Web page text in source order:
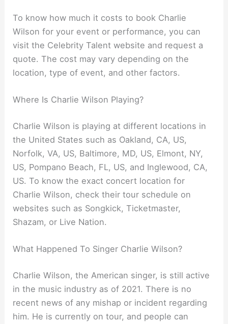
To know how much it costs to book Charlie
Wilson for your event or performance, you can
visit the Celebrity Talent website and request a
quote. The cost may vary depending on the
location, type of event, and other factors.
Where Is Charlie Wilson Playing?
Charlie Wilson is playing at different locations in
the United States such as Oakland, CA, US,
Norfolk, VA, US, Baltimore, MD, US, Elmont, NY,
US, Pompano Beach, FL, US, and Inglewood, CA,
US. To know the exact concert location for
Charlie Wilson, check their tour schedule on
websites such as Songkick, Ticketmaster,
Shazam, or Live Nation.
What Happened To Singer Charlie Wilson?
Charlie Wilson, the American singer, is still active
in the music industry as of 2021. There is no
recent news of any mishap or incident regarding
him. He is currently on tour, and people can